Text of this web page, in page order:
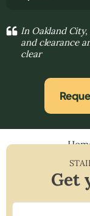
In Oakland
and clearance
clear
Get